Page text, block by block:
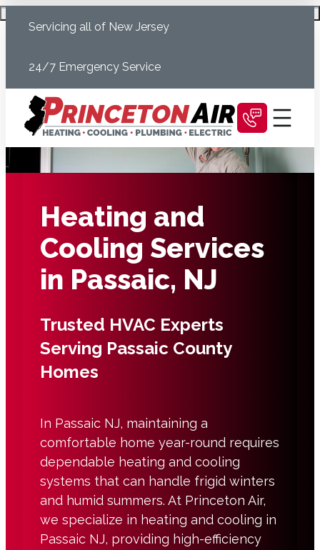
Servicing all of New Jersey
24/7 Emergency Service
Heating and
Cooling Services
in Passaic, NJ
Trusted HVAC Experts
Serving Passaic County
Homes
In Passaic NJ, maintaining a
comfortable home year-round requires
dependable heating and cooling
systems that can handle frigid winters
and humid summers. At Princeton Air,
we specialize in heating and cooling in
Passaic NJ, providing high-efficiency